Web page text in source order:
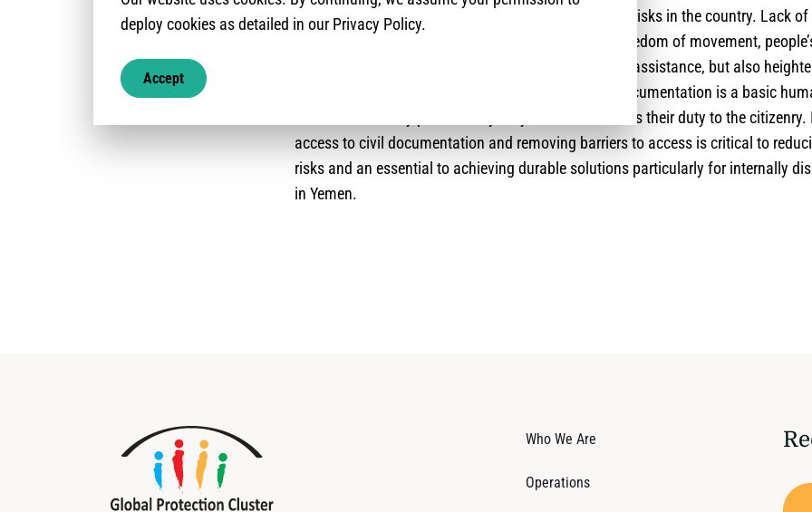
Overview. It is considered one of the main protection risks in the country. Lack of
documentation not only prevents and undermines freedom of movement,
access their rights, basic services, and humanitarian assistance, but also
protection risks and vulnerabilities. Access to civil documentation is a basic
should be selfishly protected by duty-bearers, as this is their duty to the
access to civil documentation and removing barriers to access is critical to
risks and an essential to achieving durable solutions particularly for internally
in Yemen.
Who We Are
Operations
deploy cookies as detailed in our Privacy Policy.
Accept